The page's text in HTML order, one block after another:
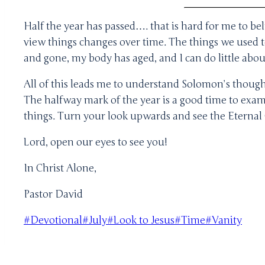
Half the year has passed…. that is hard for me to
view things changes over time. The things we
and gone, my body has aged, and I can do little
All of this leads me to understand Solomon’s
The halfway mark of the year is a good time to
things. Turn your look upwards and see the
Lord, open our eyes to see you!
In Christ Alone,
Pastor David
Post
#Devotional#July#Look to Jesus#Time#Vanity